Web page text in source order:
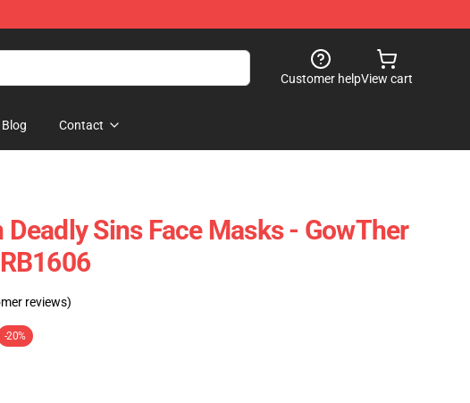
Customer helpView cart
Blog Contact
Deadly Sins Face Masks - GowTher
reviews)
-20%